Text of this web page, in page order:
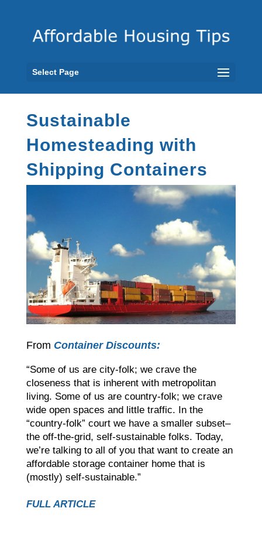
Select Page
Sustainable
Homesteading with
Shipping Containers
From Container Discounts:
“Some of us are city-folk; we crave the
closeness that is inherent with metropolitan
living. Some of us are country-folk; we crave
wide open spaces and little traffic. In the
“country-folk” court we have a smaller subset–
the off-the-grid, self-sustainable folks. Today,
we’re talking to all of you that want to create an
affordable storage container home that is
(mostly) self-sustainable.”
FULL ARTICLE